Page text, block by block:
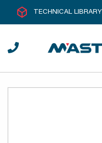
TECHNICAL LIBRARY